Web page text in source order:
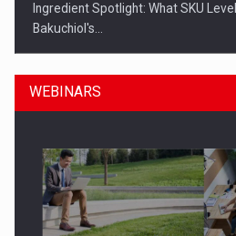
Ingredient Spotlight: What SKU
Bakuchiol's…
WEBINARS